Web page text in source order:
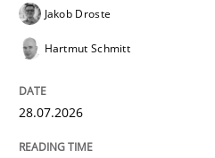
Integrating a Testing
Jakob Droste
Hartmut Schmitt
28.07.2026